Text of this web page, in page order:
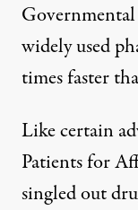
widely used
times faster
Like certain
Patients for
singled out